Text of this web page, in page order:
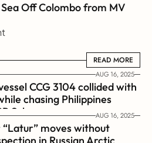
Off Colombo from MV
READ MORE
READ MORE
AUG 16, 2025
CCG 3104 collided with
chasing Philippines
Suluan
AUG 16, 2025
moves without